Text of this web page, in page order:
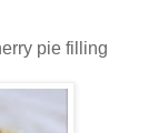
pie filling